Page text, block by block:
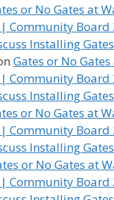
or No Gates at
Community Board
Installing
Gates or No
Community Board
Installing
or No Gates at
Community Board
Installing
or No Gates at
Community Board